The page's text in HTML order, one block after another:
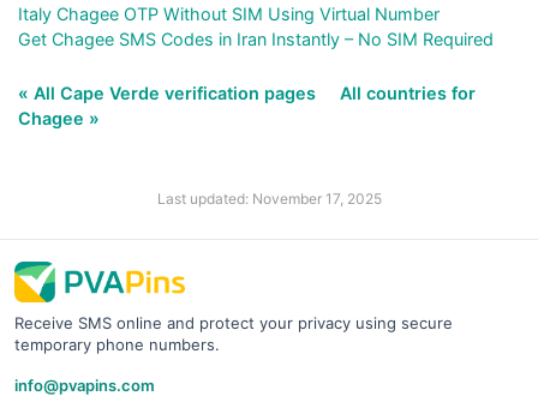
Italy Chagee OTP Without SIM Using Virtual Number
Get Chagee SMS Codes in Iran Instantly – No SIM Required
« All Cape Verde verification pages
All countries for
Chagee »
Last updated: November 17, 2025
Receive SMS online and protect your privacy using secure
temporary phone numbers.
info@pvapins.com